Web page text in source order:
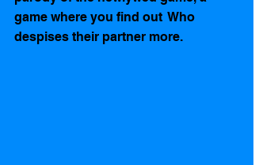
game where you find out  Who
despises their partner more.